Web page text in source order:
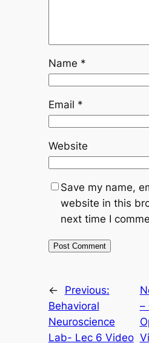
Name *
Email *
Website
Save my name,
website in this
next time I
←
Previous:
Behavioral
Neuroscience
Lab- Lec 6 Video
–